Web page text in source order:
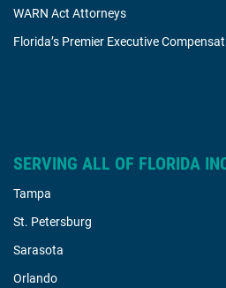
WARN Act Attorneys
Florida’s Premier Executive
SERVING ALL OF FLORIDA
Tampa
St. Petersburg
Sarasota
Orlando